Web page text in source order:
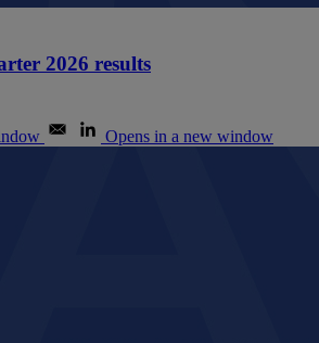
2026 results
Opens in a new window